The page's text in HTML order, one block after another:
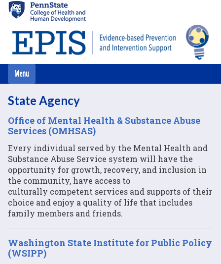
main
content
State Agency
Office of Mental Health & Substance Abuse
Services (OMHSAS)
Every individual served by the Mental Health and
Substance Abuse Service system will have the
opportunity for growth, recovery, and inclusion in
the community, have access to
culturally competent services and supports of their
choice and enjoy a quality of life that includes
family members and friends.
Washington State Institute for Public Policy
(WSIPP)